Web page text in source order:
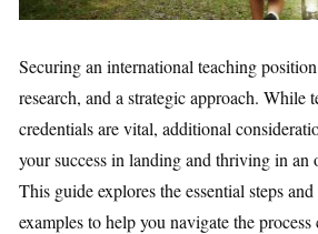
Securing an international teaching
research, and a strategic approach. While
credentials are vital, additional
your success in landing and thriving in an
This guide explores the essential steps
examples to help you navigate the